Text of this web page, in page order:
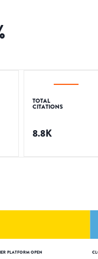
TOTAL
CITATIONS
8.8K
PLATFORM OPEN